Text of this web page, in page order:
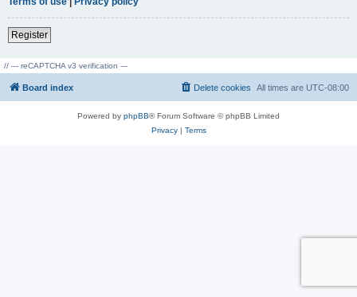
Register
// --- reCAPTCHA v3 verification ---
Board index All times are UTC-08:00
Delete cookies
Powered by phpBB® Forum Software © phpBB Limited
Privacy| Terms